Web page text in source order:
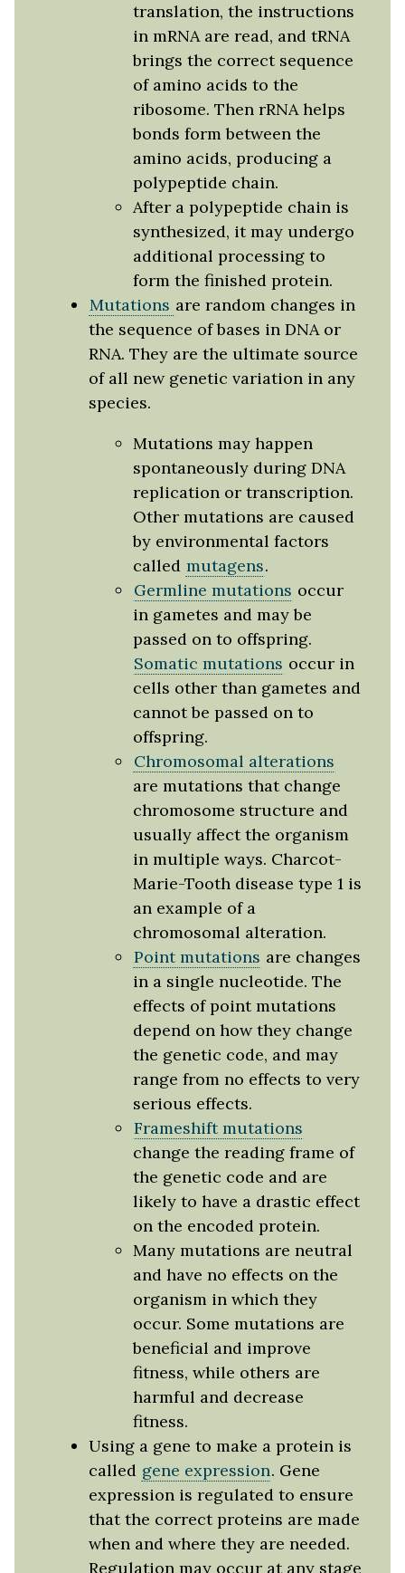
translation, the instructions
in mRNA are read, and tRNA
brings the correct sequence
of amino acids to the
ribosome. Then rRNA helps
bonds form between the
amino acids, producing a
polypeptide chain.
After a polypeptide chain is
synthesized, it may undergo
additional processing to
form the finished protein.
Mutations are random changes in
the sequence of bases in DNA or
RNA. They are the ultimate source
of all new genetic variation in any
species.
Mutations may happen
spontaneously during DNA
replication or transcription.
Other mutations are caused
by environmental factors
called mutagens.
Germline mutations occur
in gametes and may be
passed on to offspring.
Somatic mutations occur in
cells other than gametes and
cannot be passed on to
offspring.
Chromosomal alterations
are mutations that change
chromosome structure and
usually affect the organism
in multiple ways. Charcot-
Marie-Tooth disease type 1 is
an example of a
chromosomal alteration.
Point mutations are changes
in a single nucleotide. The
effects of point mutations
depend on how they change
the genetic code, and may
range from no effects to very
serious effects.
Frameshift mutations
change the reading frame of
the genetic code and are
likely to have a drastic effect
on the encoded protein.
Many mutations are neutral
and have no effects on the
organism in which they
occur. Some mutations are
beneficial and improve
fitness, while others are
harmful and decrease
fitness.
Using a gene to make a protein is
called gene expression. Gene
expression is regulated to ensure
that the correct proteins are made
when and where they are needed.
Regulation may occur at any stage